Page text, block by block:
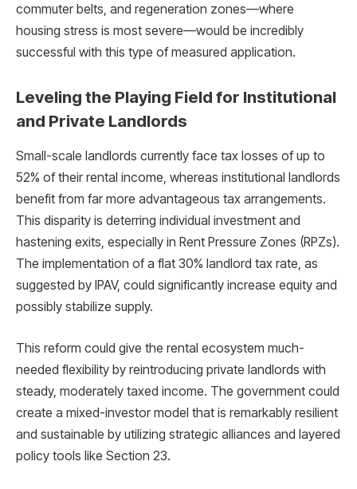
commuter belts, and regeneration zones—where
housing stress is most severe—would be incredibly
successful with this type of measured application.
Leveling the Playing Field for Institutional
and Private Landlords
Small-scale landlords currently face tax losses of up to
52% of their rental income, whereas institutional landlords
benefit from far more advantageous tax arrangements.
This disparity is deterring individual investment and
hastening exits, especially in Rent Pressure Zones (RPZs).
The implementation of a flat 30% landlord tax rate, as
suggested by IPAV, could significantly increase equity and
possibly stabilize supply.
This reform could give the rental ecosystem much-
needed flexibility by reintroducing private landlords with
steady, moderately taxed income. The government could
create a mixed-investor model that is remarkably resilient
and sustainable by utilizing strategic alliances and layered
policy tools like Section 23.